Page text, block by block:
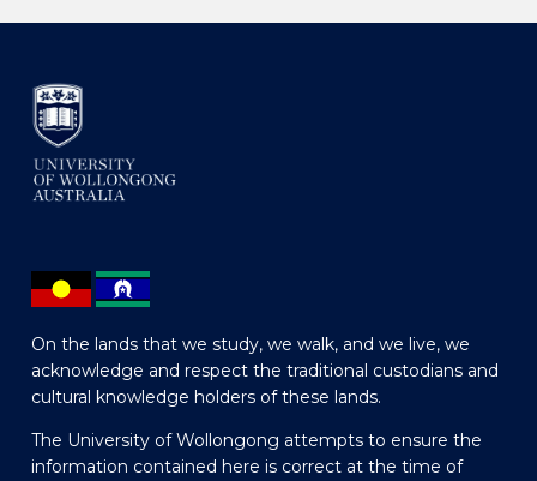
On the lands that we study, we walk, and we live, we
acknowledge and respect the traditional custodians and
cultural knowledge holders of these lands.
The University of Wollongong attempts to ensure the
information contained here is correct at the time of